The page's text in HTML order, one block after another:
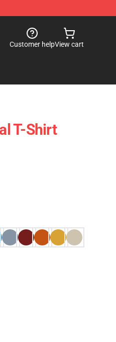
Customer helpView cart
T-Shirt